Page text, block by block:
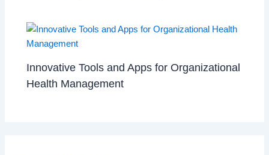
Innovative Tools and Apps for Organizational
Health Management